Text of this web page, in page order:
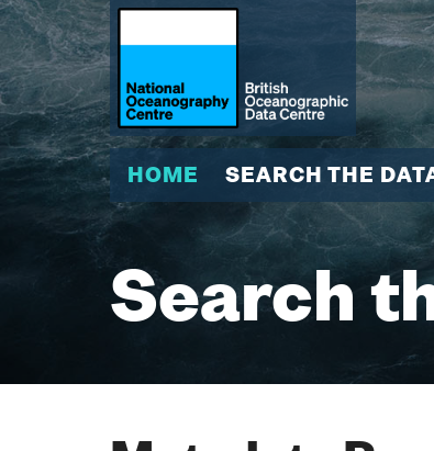
HOME SEARCH THE
Search